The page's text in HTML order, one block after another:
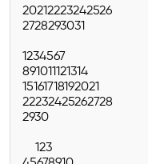
20212223242526
2728293031
1234567
891011121314
15161718192021
22232425262728
2930
123